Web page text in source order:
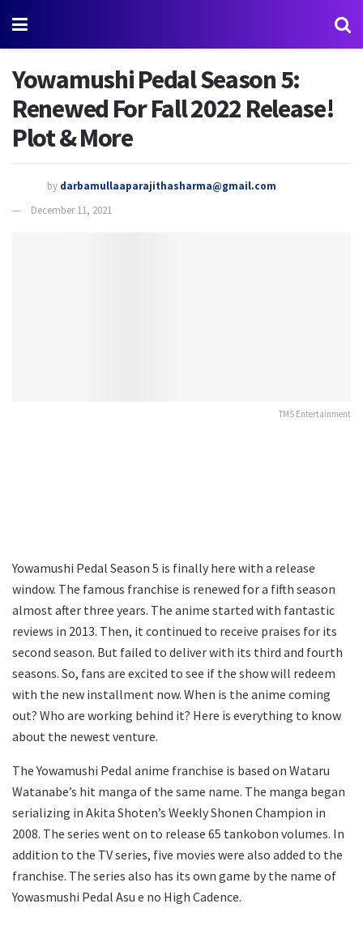
Yowamushi Pedal Season 5:
Renewed For Fall 2022 Release!
Plot & More
by darbamullaaparajithasharma@gmail.com
December 11, 2021
TMS Entertainment
Yowamushi Pedal Season 5 is finally here with a release
window. The famous franchise is renewed for a fifth season
almost after three years. The anime started with fantastic
reviews in 2013. Then, it continued to receive praises for its
second season. But failed to deliver with its third and fourth
seasons. So, fans are excited to see if the show will redeem
with the new installment now. When is the anime coming
out? Who are working behind it? Here is everything to know
about the newest venture.
The Yowamushi Pedal anime franchise is based on Wataru
Watanabe’s hit manga of the same name. The manga began
serializing in Akita Shoten’s Weekly Shonen Champion in
2008. The series went on to release 65 tankobon volumes. In
addition to the TV series, five movies were also added to the
franchise. The series also has its own game by the name of
Yowasmushi Pedal Asu e no High Cadence.